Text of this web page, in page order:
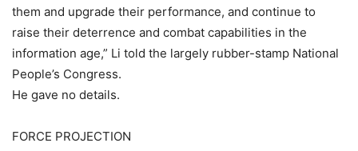
them and upgrade their performance, and continue to
raise their deterrence and combat capabilities in the
information age,” Li told the largely rubber-stamp National
People’s Congress.
He gave no details.
FORCE PROJECTION